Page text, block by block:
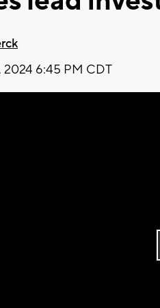
2024 6:45 PM CDT